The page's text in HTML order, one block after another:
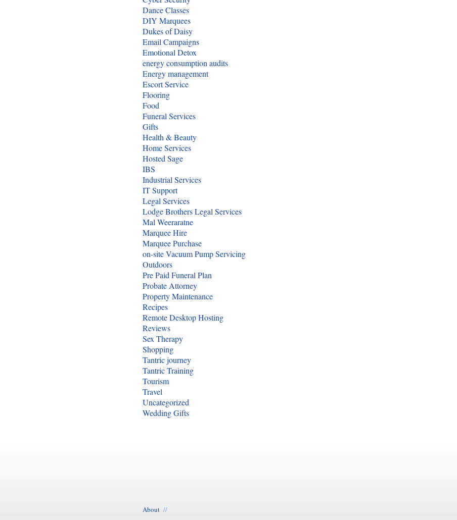
Dance Classes
DIY Marquees
Dukes of Daisy
Email Campaigns
Emotional Detox
energy consumption audits
Energy management
Escort Service
Flooring
Food
Funeral Services
Gifts
Health & Beauty
Home Services
Hosted Sage
IBS
Industrial Services
IT Support
Legal Services
Lodge Brothers Legal Services
Mal Weeraratne
Marquee Hire
Marquee Purchase
on-site Vacuum Pump Servicing
Outdoors
Pre Paid Funeral Plan
Probate Attorney
Property Maintenance
Recipes
Remote Desktop Hosting
Reviews
Sex Therapy
Shopping
Tantric journey
Tantric Training
Tourism
Travel
Uncategorized
Wedding Gifts
About //